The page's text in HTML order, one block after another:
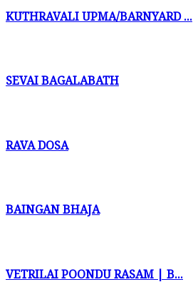
KUTHRAVALI UPMA/BARNYARD ...
SEVAI BAGALABATH
RAVA DOSA
BAINGAN BHAJA
VETRILAI POONDU RASAM | B...